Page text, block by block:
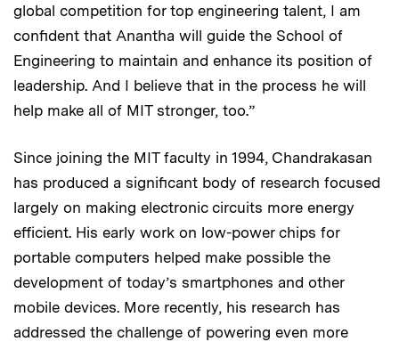
global competition for top engineering talent, I am
confident that Anantha will guide the School of
Engineering to maintain and enhance its position of
leadership. And I believe that in the process he will
help make all of MIT stronger, too.”
Since joining the MIT faculty in 1994, Chandrakasan
has produced a significant body of research focused
largely on making electronic circuits more energy
efficient. His early work on low-power chips for
portable computers helped make possible the
development of today’s smartphones and other
mobile devices. More recently, his research has
addressed the challenge of powering even more